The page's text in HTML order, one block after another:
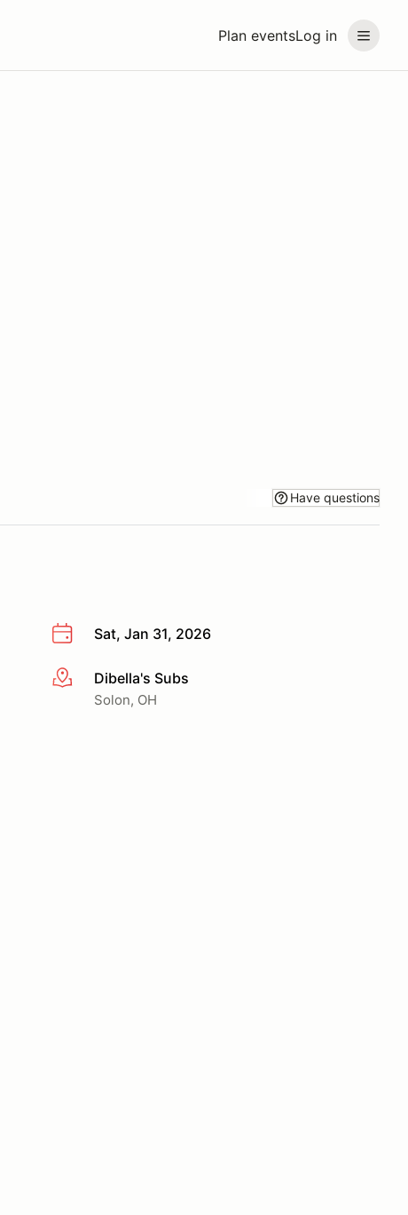
Plan eventsLog in
Have questions
Sat, Jan 31, 2026
More infoDibella's Subs
Solon, OH